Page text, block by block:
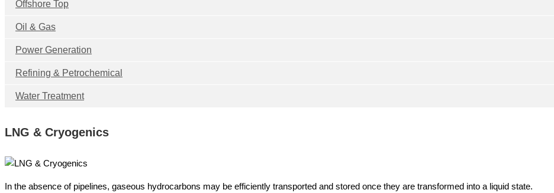
Offshore Top
Oil & Gas
Power Generation
Refining & Petrochemical
Water Treatment
LNG & Cryogenics
In the absence of pipelines, gaseous hydrocarbons may be efficiently transported and stored once they are transformed into a liquid state.